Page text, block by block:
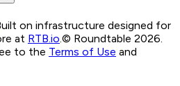
on infrastructure designed for
at RTB.io.© Roundtable 2026.
to the Terms of Use and